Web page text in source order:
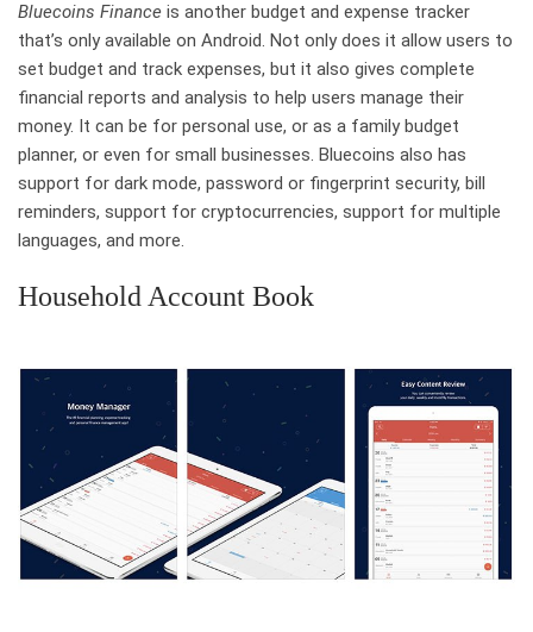
Bluecoins Finance is another budget and expense tracker
that’s only available on Android. Not only does it allow users to
set budget and track expenses, but it also gives complete
financial reports and analysis to help users manage their
money. It can be for personal use, or as a family budget
planner, or even for small businesses. Bluecoins also has
support for dark mode, password or fingerprint security, bill
reminders, support for cryptocurrencies, support for multiple
languages, and more.
Household Account Book